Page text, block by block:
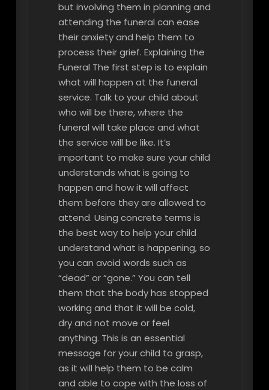
but involving them in planning and
attending the funeral can ease
their anxiety and help them to
process their grief. Explaining the
Funeral The first step is to explain
what will happen at the funeral
service. Talk to your child about
who will be there, where the
funeral will take place and what
the service will be like. It’s
important to make sure your child
understands what is going to
happen and how it will affect
them before they are allowed to
attend. Using concrete terms is
the best way to help your child
understand what is happening, so
you can avoid words such as
“dead” or “gone.” You can tell
them that the body has stopped
working and that it will be cold,
dry and not move or feel
anything. This is an essential
message for your child to grasp,
as it will help them to be calm
and able to cope with the loss of